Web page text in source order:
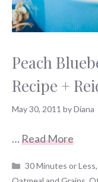
Peach
Recipe +
May 30, 2011 byDiana
…Read More
Categories
30 Minutes or Less